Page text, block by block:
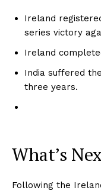
Ireland
series victory
Ireland
India suffered
three years.
What’s
Following the